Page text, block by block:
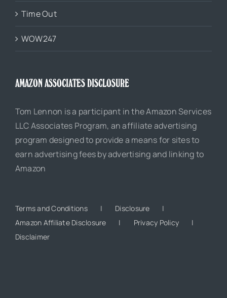
Time Out
WOW247
AMAZON ASSOCIATES DISCLOSURE
Tom Lennon is a participant in the Amazon Services
LLC Associates Program, an affiliate advertising
program designed to provide a means for sites to
earn advertising fees by advertising and linking to
Amazon
Terms and Conditions
Disclosure
Amazon Affiliate Disclosure
Privacy Policy
Disclaimer